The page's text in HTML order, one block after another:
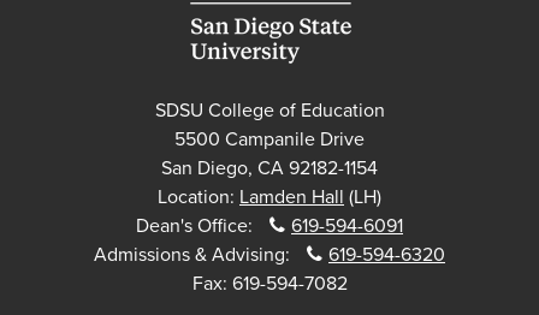
SDSU College of Education
5500 Campanile Drive
San Diego, CA 92182-1154
Location: Lamden Hall (LH)
Dean's Office:
619-594-6091
Admissions & Advising:
619-594-6320
Fax: 619-594-7082